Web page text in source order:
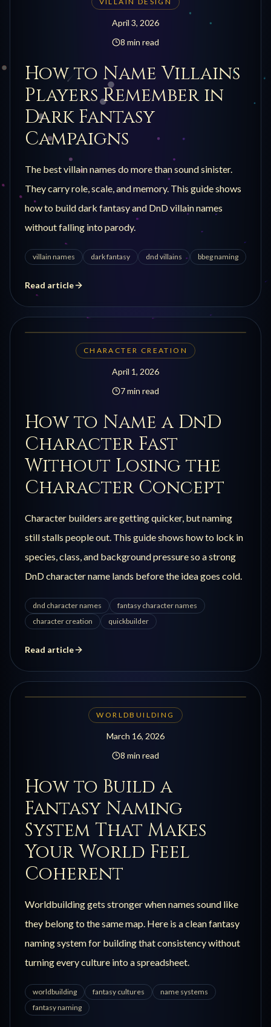
April 3, 2026
8 min read
How to Name Villains
Players Remember in
Dark Fantasy
Campaigns
The best villain names do more than sound sinister.
They carry role, scale, and memory. This guide shows
how to build dark fantasy and DnD villain names
without falling into parody.
villain names dark fantasy dnd villains bbeg naming
Read article
CHARACTER CREATION
April 1, 2026
7 min read
How to Name a DnD
Character Fast
Without Losing the
Character Concept
Character builders are getting quicker, but naming
still stalls people out. This guide shows how to lock in
species, class, and background pressure so a strong
DnD character name lands before the idea goes cold.
dnd character names
fantasy character names
character creation
quickbuilder
Read article
WORLDBUILDING
March 16, 2026
8 min read
How to Build a
Fantasy Naming
System That Makes
Your World Feel
Coherent
Worldbuilding gets stronger when names sound like
they belong to the same map. Here is a clean fantasy
naming system for building that consistency without
turning every culture into a spreadsheet.
worldbuilding fantasy cultures
name systems
fantasy naming